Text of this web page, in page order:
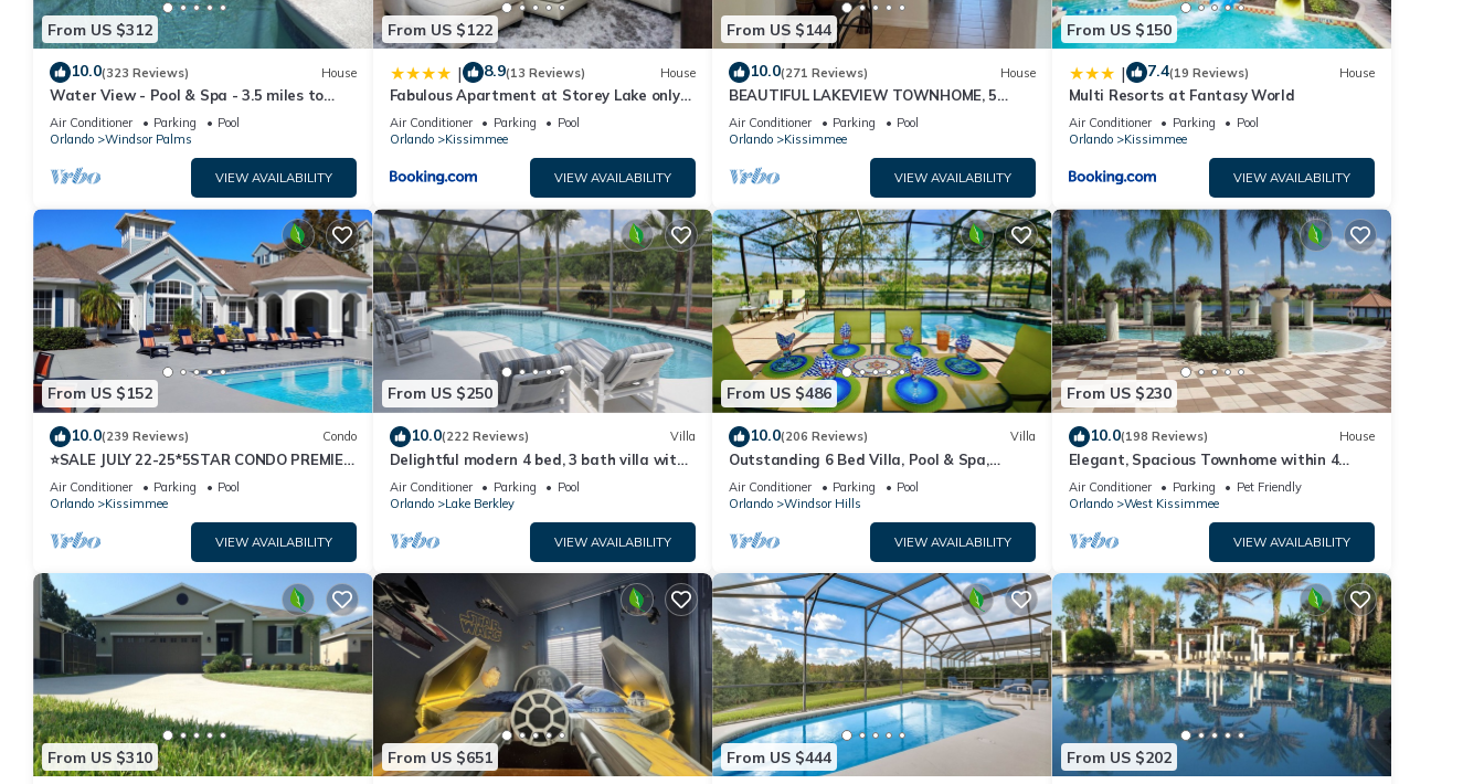
From US $312
10.0(323 Reviews) House
Water View - Pool & Spa - 3.5 miles to
Disney - BBQ
Air Conditioner Parking
Pool
Orlando
Windsor Palms
VIEW AVAILABILITY
From US $122
| 8.9(13 Reviews) House
Fabulous Apartment at Storey Lake only
10 minutes from Disney SL4731-103
Air Conditioner Parking
Pool
Orlando
Kissimmee
VIEW AVAILABILITY
From US $144
10.0(271 Reviews) House
BEAUTIFUL LAKEVIEW TOWNHOME, 5
MILES TO DISNEY. FULLY EQUIPED
Air Conditioner Parking
Pool
Orlando
Kissimmee
VIEW AVAILABILITY
From US $150
| 7.4(19 Reviews) House
Multi Resorts at Fantasy World
Air Conditioner Parking
Pool
Orlando
Kissimmee
VIEW AVAILABILITY
From US $152
10.0(239 Reviews) Condo
⭐SALE JULY 22-25*5STAR CONDO PREMIER
HOST*MINUTESTO DISNEY*GREAT
PRICE&LOCATION⭐
Air Conditioner Parking
Pool
Orlando
Kissimmee
VIEW AVAILABILITY
From US $250
10.0(222 Reviews) Villa
Delightful modern 4 bed, 3 bath villa with
private pool/spa and lake view.
Air Conditioner Parking
Pool
Orlando
Lake Berkley
VIEW AVAILABILITY
From US $486
10.0(206 Reviews) Villa
Outstanding 6 Bed Villa, Pool & Spa,
Superb Lakefront Setting, 5* Windsor Hills
Air Conditioner Parking
Pool
Orlando
Windsor Hills
VIEW AVAILABILITY
From US $230
10.0(198 Reviews) House
Elegant, Spacious Townhome within 4
Miles to Walt Disney World
Air Conditioner Parking
Pet Friendly
Orlando
West Kissimmee
VIEW AVAILABILITY
From US $310 From US $651 From US $444 From US $202